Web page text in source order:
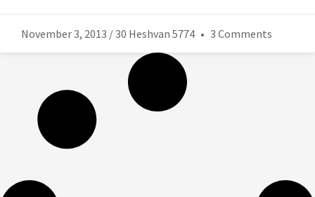
November 3, 2013 / 30 Heshvan 5774 3 Comments